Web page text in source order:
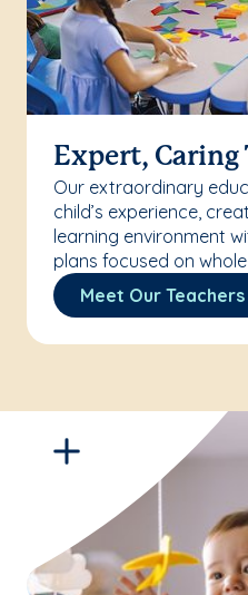
Expert, Caring
Our extraordinary
child’s experience,
learning environment
plans focused on
Meet Our Teachers